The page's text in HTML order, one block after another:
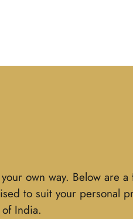
own way. Below are
to suit your personal
India.